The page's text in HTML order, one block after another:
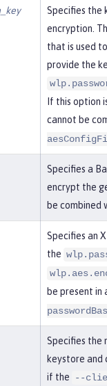
Specifies the
encryption.
that is used
provide the
If this option
cannot be
Specifies a
encrypt the
be combined
Specifies an
the
be present in
Specifies the
keystore and
if the
--